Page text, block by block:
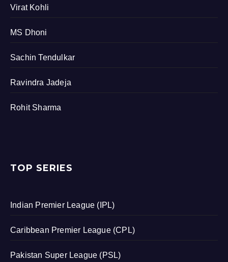
Virat Kohli
MS Dhoni
Sachin Tendulkar
Ravindra Jadeja
Rohit Sharma
TOP SERIES
Indian Premier League (IPL)
Caribbean Premier League (CPL)
Pakistan Super League (PSL)